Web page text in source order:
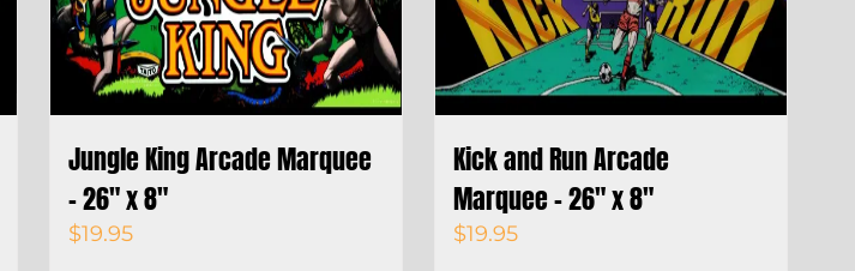
Jungle King Arcade Marquee
– 26″ x 8″
$19.95
Kick and Run Arcade
Marquee – 26″ x 8″
$19.95